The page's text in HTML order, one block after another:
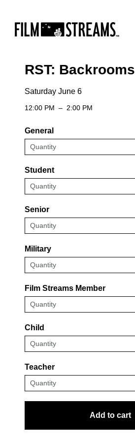
RST: Backrooms
Saturday June 6
12:00 PM – 2:00 PM
General
Student
Senior
Military
Film Streams Member
Child
Teacher